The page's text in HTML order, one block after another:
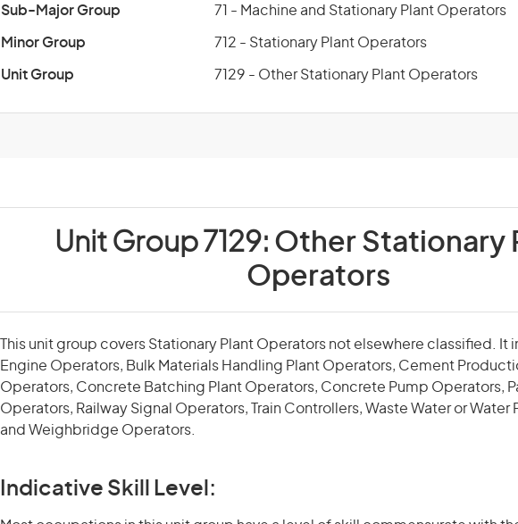
Sub-Major Group 71 - Machine and Stationary Plant Operators
Minor Group 712 - Stationary Plant Operators
Unit Group 7129 - Other Stationary Plant Operators
Unit Group 7129: Other Stationary
Operators
This unit group covers Stationary Plant Operators not elsewhere classified. It
Engine Operators, Bulk Materials Handling Plant Operators, Cement
Operators, Concrete Batching Plant Operators, Concrete Pump Operators,
Operators, Railway Signal Operators, Train Controllers, Waste Water or Water
and Weighbridge Operators.
Indicative Skill Level: